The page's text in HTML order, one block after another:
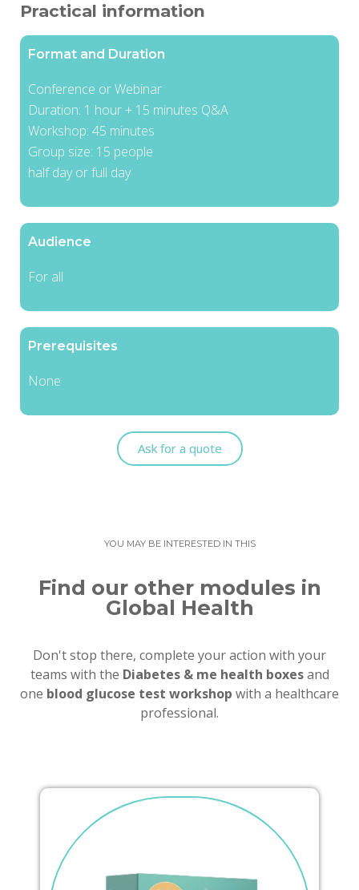
Practical information
Format and Duration
Conference or Webinar
Duration: 1 hour + 15 minutes Q&A
Workshop: 45 minutes
Group size: 15 people
half day or full day
Audience
For all
Prerequisites
None
Ask for a quote
YOU MAY BE INTERESTED IN THIS
Find our other modules in
Global Health
Don't stop there, complete your action with your
teams with the Diabetes & me health boxesand
one blood glucose test workshop with a healthcare
professional.